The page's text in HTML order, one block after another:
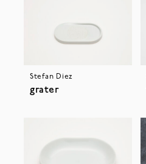
Stefan Diez
grater